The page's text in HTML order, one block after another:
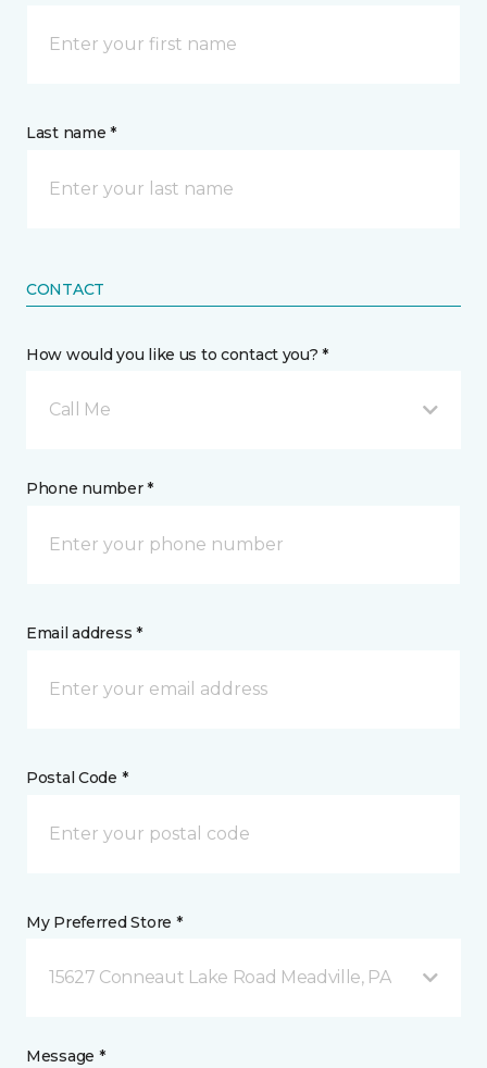
Last name *
CONTACT
How would you like us to contact you? *
Call Me
Phone number *
Email address *
Postal Code *
My Preferred Store *
15627 Conneaut Lake Road Meadville, PA
Message *